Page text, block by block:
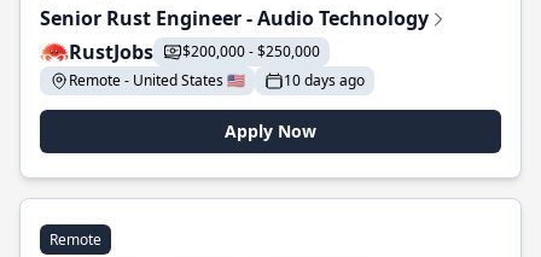
Senior Rust Engineer - Audio Technology
RustJobs
$200,000 - $250,000
Remote - United States 🇺🇸
10 days ago
Apply Now
Remote